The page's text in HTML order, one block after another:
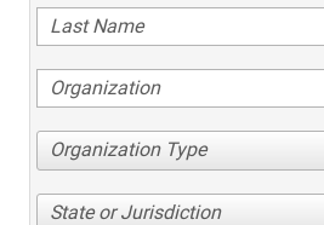
Organization Type
State or Jurisdiction